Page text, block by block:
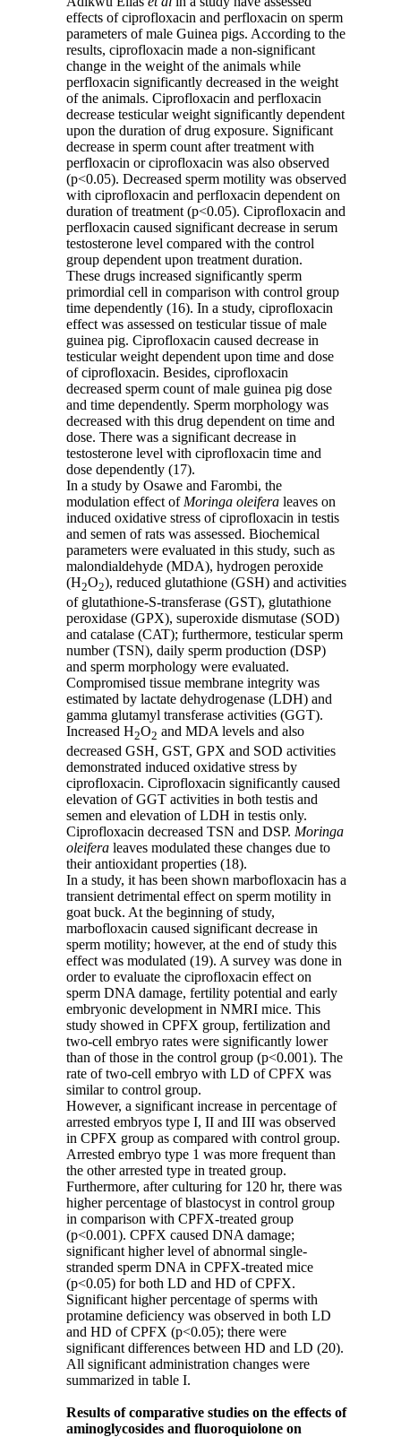
effects of ciprofloxacin and perfloxacin on sperm
parameters of male Guinea pigs. According to the
results, ciprofloxacin made a non-significant
change in the weight of the animals while
perfloxacin significantly decreased in the weight
of the animals. Ciprofloxacin and perfloxacin
decrease testicular weight significantly dependent
upon the duration of drug exposure. Significant
decrease in sperm count after treatment with
perfloxacin or ciprofloxacin was also observed
(p<0.05). Decreased sperm motility was observed
with ciprofloxacin and perfloxacin dependent on
duration of treatment (p<0.05). Ciprofloxacin and
perfloxacin caused significant decrease in serum
testosterone level compared with the control
group dependent upon treatment duration.
These drugs increased significantly sperm
primordial cell in comparison with control group
time dependently (16). In a study, ciprofloxacin
effect was assessed on testicular tissue of male
guinea pig. Ciprofloxacin caused decrease in
testicular weight dependent upon time and dose
of ciprofloxacin. Besides, ciprofloxacin
decreased sperm count of male guinea pig dose
and time dependently. Sperm morphology was
decreased with this drug dependent on time and
dose. There was a significant decrease in
testosterone level with ciprofloxacin time and
dose dependently (17).
In a study by Osawe and Farombi, the
modulation effect of Moringa oleifera leaves on
induced oxidative stress of ciprofloxacin in testis
and semen of rats was assessed. Biochemical
parameters were evaluated in this study, such as
malondialdehyde (MDA), hydrogen peroxide
(H2O2), reduced glutathione (GSH) and activities
of glutathione-S-transferase (GST), glutathione
peroxidase (GPX), superoxide dismutase (SOD)
and catalase (CAT); furthermore, testicular sperm
number (TSN), daily sperm production (DSP)
and sperm morphology were evaluated.
Compromised tissue membrane integrity was
estimated by lactate dehydrogenase (LDH) and
gamma glutamyl transferase activities (GGT).
Increased H2O2 and MDA levels and also
decreased GSH, GST, GPX and SOD activities
demonstrated induced oxidative stress by
ciprofloxacin. Ciprofloxacin significantly caused
elevation of GGT activities in both testis and
semen and elevation of LDH in testis only.
Ciprofloxacin decreased TSN and DSP. Moringa
oleifera leaves modulated these changes due to
their antioxidant properties (18).
In a study, it has been shown marbofloxacin has a
transient detrimental effect on sperm motility in
goat buck. At the beginning of study,
marbofloxacin caused significant decrease in
sperm motility; however, at the end of study this
effect was modulated (19). A survey was done in
order to evaluate the ciprofloxacin effect on
sperm DNA damage, fertility potential and early
embryonic development in NMRI mice. This
study showed in CPFX group, fertilization and
two-cell embryo rates were significantly lower
than of those in the control group (p<0.001). The
rate of two-cell embryo with LD of CPFX was
similar to control group.
However, a significant increase in percentage of
arrested embryos type I, II and III was observed
in CPFX group as compared with control group.
Arrested embryo type 1 was more frequent than
the other arrested type in treated group.
Furthermore, after culturing for 120 hr, there was
higher percentage of blastocyst in control group
in comparison with CPFX-treated group
(p<0.001). CPFX caused DNA damage;
significant higher level of abnormal single-
stranded sperm DNA in CPFX-treated mice
(p<0.05) for both LD and HD of CPFX.
Significant higher percentage of sperms with
protamine deficiency was observed in both LD
and HD of CPFX (p<0.05); there were
significant differences between HD and LD (20).
All significant administration changes were
summarized in table I.
Results of comparative studies on the effects of
aminoglycosides and fluoroquiolone on